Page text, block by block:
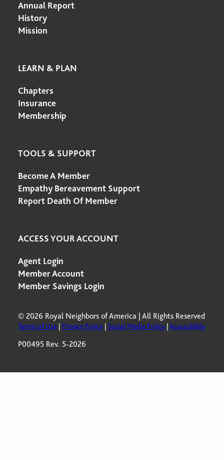
Annual Report
History
Mission
LEARN & PLAN
Chapters
Insurance
Membership
TOOLS & SUPPORT
Become A Member
Empathy Bereavement Support
Report Death Of Member
ACCESS YOUR ACCOUNT
Agent Login
Member Account
Member Savings Login
© 2026 Royal Neighbors of America | All Rights Reserved
Terms of Use Privacy Policy Social Media Policy Accessibility
P00495 Rev. 5-2026